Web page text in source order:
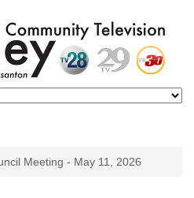
Meeting - May 11, 2026